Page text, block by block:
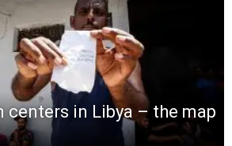
centers in Libya – the map